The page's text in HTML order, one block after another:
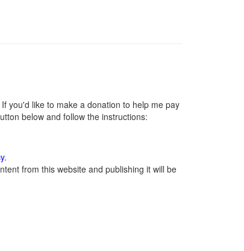
you'd like to make a donation to help me pay
below and follow the instructions:
.
from this website and publishing it will be